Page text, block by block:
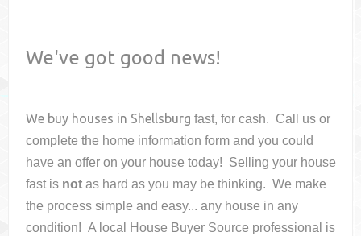
We've got good news!
We buy houses in Shellsburg fast, for cash. Call us or
complete the home information form and you could
have an offer on your housetoday! Selling your house
fast is not as hard as you may be thinking. We make
the process simple and easy... any house in any
condition! A local House Buyer Source professional is